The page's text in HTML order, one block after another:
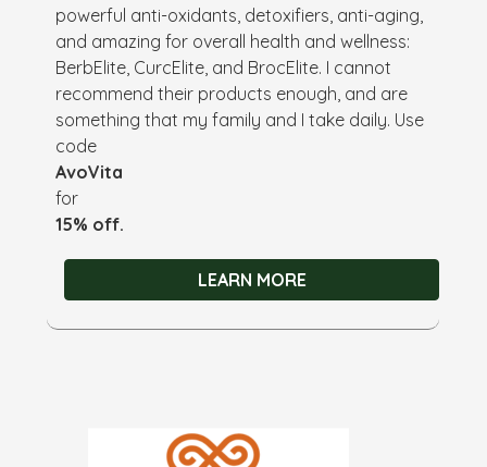
powerful anti-oxidants, detoxifiers, anti-aging,
and amazing for overall health and wellness:
BerbElite, CurcElite, and BrocElite. I cannot
recommend their products enough, and are
something that my family and I take daily. Use
code
AvoVita
for
15% off.
LEARN MORE